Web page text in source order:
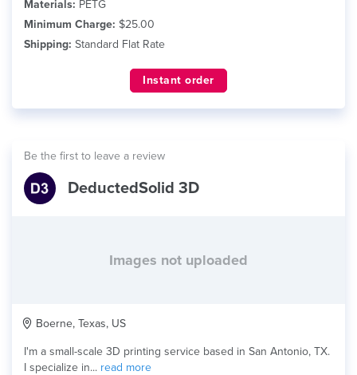
Materials: PETG
Minimum Charge: $25.00
Shipping: Standard Flat Rate
Instant order
Be the first to leave a review
DeductedSolid 3D
Images not uploaded
Boerne, Texas, US
I'm a small-scale 3D printing service based in San Antonio, TX.
I specialize in... read more